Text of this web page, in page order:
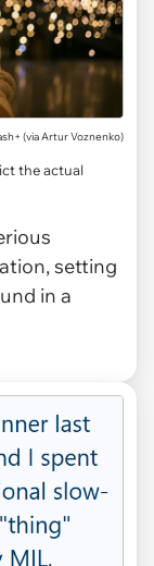
(via Artur Voznenko)
the actual
setting
in a